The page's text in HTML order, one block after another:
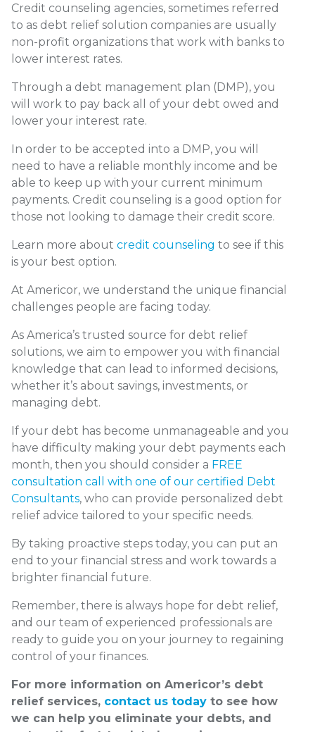
Credit counseling agencies, sometimes referred
to as debt relief solution companies are usually
non-profit organizations that work with banks to
lower interest rates.
Through a debt management plan (DMP), you
will work to pay back all of your debt owed and
lower your interest rate.
In order to be accepted into a DMP, you will
need to have a reliable monthly income and be
able to keep up with your current minimum
payments. Credit counseling is a good option for
those not looking to damage their credit score.
Learn more about credit counseling to see if this
is your best option.
At Americor, we understand the unique financial
challenges people are facing today.
As America’s trusted source for debt relief
solutions, we aim to empower you with financial
knowledge that can lead to informed decisions,
whether it’s about savings, investments, or
managing debt.
If your debt has become unmanageable and you
have difficulty making your debt payments each
month, then you should consider a FREE
consultation call with one of our certified Debt
Consultants, who can provide personalized debt
relief advice tailored to your specific needs.
By taking proactive steps today, you can put an
end to your financial stress and work towards a
brighter financial future.
Remember, there is always hope for debt relief,
and our team of experienced professionals are
ready to guide you on your journey to regaining
control of your finances.
For more information on Americor’s debt
relief services, contact us today to see how
we can help you eliminate your debts, and